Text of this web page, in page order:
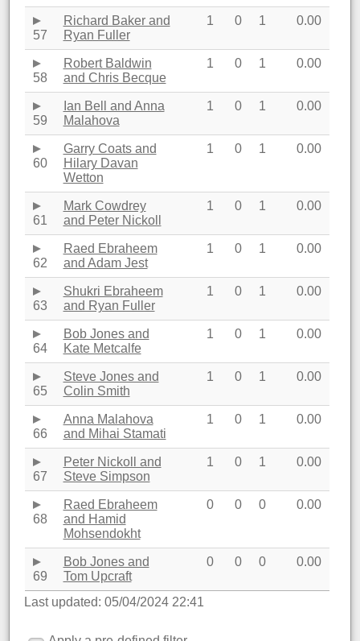
57
Richard Baker and
Ryan Fuller
1 0 1 0.00
58
Robert Baldwin
and Chris Becque
1 0 1 0.00
59
Ian Bell and Anna
Malahova
1 0 1 0.00
60
Garry Coats and
Hilary Davan
Wetton
1 0 1 0.00
61
Mark Cowdrey
and Peter Nickoll
1 0 1 0.00
62
Raed Ebraheem
and Adam Jest
1 0 1 0.00
63
Shukri Ebraheem
and Ryan Fuller
1 0 1 0.00
64
Bob Jones and
Kate Metcalfe
1 0 1 0.00
65
Steve Jones and
Colin Smith
1 0 1 0.00
66
Anna Malahova
and Mihai Stamati
1 0 1 0.00
67
Peter Nickoll and
Steve Simpson
1 0 1 0.00
68
Raed Ebraheem
and Hamid
Mohsendokht
0 0 0 0.00
69
Bob Jones and
Tom Upcraft
0 0 0 0.00
Last updated: 05/04/2024 22:41